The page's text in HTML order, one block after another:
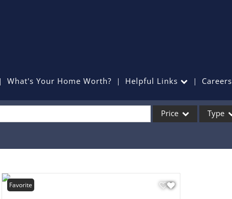
What's Your Home Worth? Helpful Links Careers
Price Type
Commercial Leases
Condo/Villa
Favorite